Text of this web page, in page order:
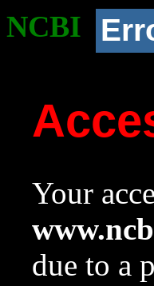
NCBI
Your
due to a